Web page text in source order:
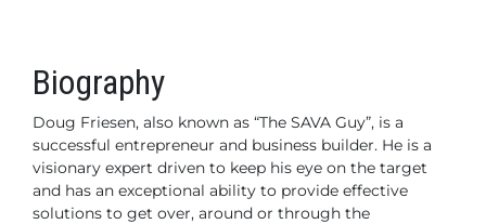
Biography
Doug Friesen, also known as “The SAVA Guy”, is a
successful entrepreneur and business builder. He is a
visionary expert driven to keep his eye on the target
and has an exceptional ability to provide effective
solutions to get over, around or through the